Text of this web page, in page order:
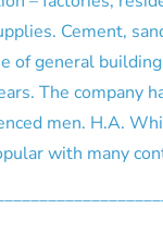
Cement,
of general
The company
men. H.A.
with many